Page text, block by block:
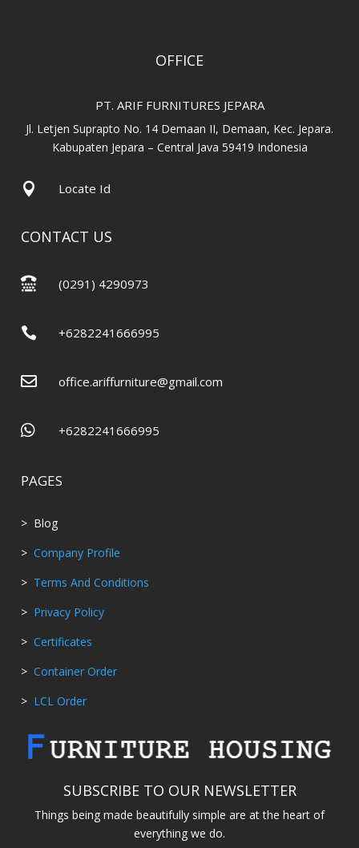
OFFICE
PT. ARIF FURNITURES JEPARA
Jl. Letjen Suprapto No. 14 Demaan II, Demaan, Kec. Jepara.
Kabupaten Jepara – Central Java 59419 Indonesia
 Locate Id
CONTACT US
 (0291) 4290973
 +6282241666995
 office.ariffurniture@gmail.com
 +6282241666995
PAGES
> Blog
> Company Profile
> Terms And Conditions
> Privacy Policy
> Certificates
> Container Order
> LCL Order
SUBSCRIBE TO OUR NEWSLETTER
Things being made beautifully simple are at the heart of
everything we do.